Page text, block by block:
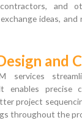
and
ideas,
and
services
enables precise
project
throughout the